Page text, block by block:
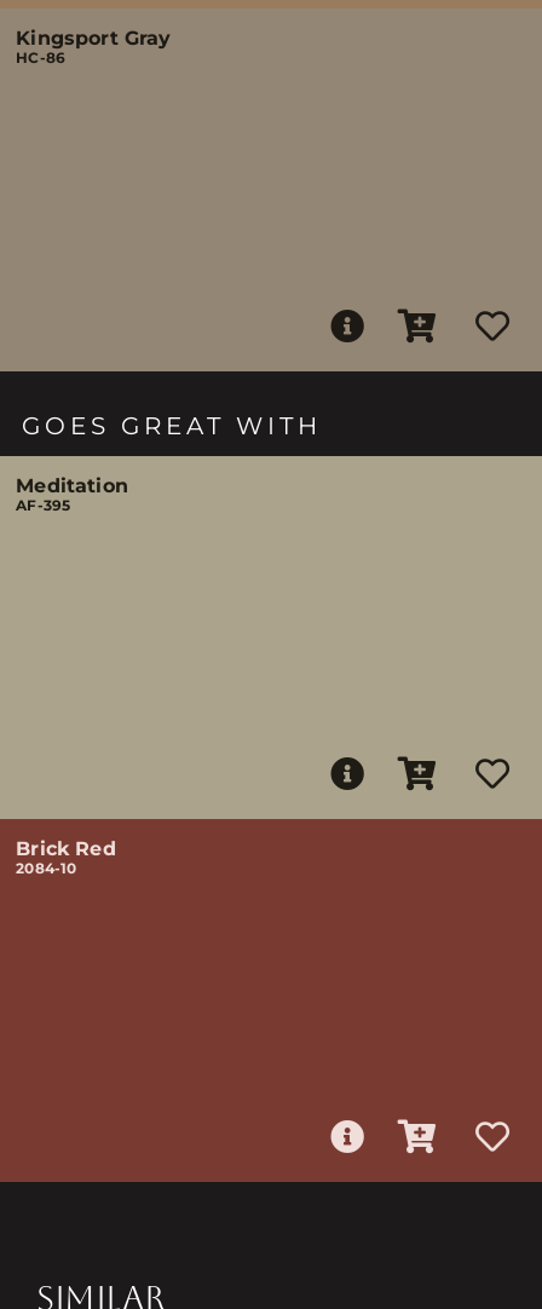
Kingsport Gray
HC-86
GOES GREAT WITH
Meditation
AF-395
Brick Red
2084-10
SIMILAR